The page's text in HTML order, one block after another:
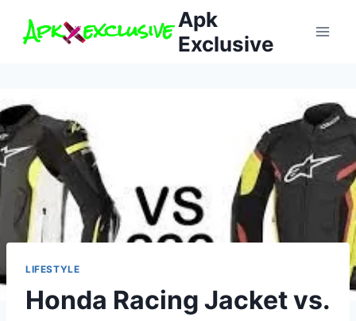
Apk
Exclusive
LIFESTYLE
Honda Racing Jacket vs.